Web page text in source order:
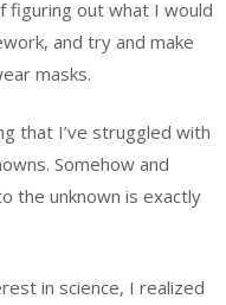
figuring out what I would
and try and make
masks.
that I’ve struggled with
Somehow and
the unknown is exactly
in science, I realized